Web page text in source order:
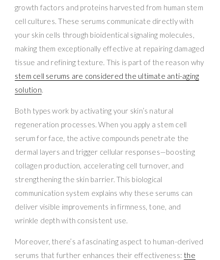
growth factors and proteins harvested from human stem
cell cultures. These serums communicate directly with
your skin cells through bioidentical signaling molecules,
making them exceptionally effective at repairing damaged
tissue and refining texture. This is part of the reason why
stem cell serums are considered the ultimate anti-aging
solution.
Both types work by activating your skin’s natural
regeneration processes. When you apply a stem cell
serum for face, the active compounds penetrate the
dermal layers and trigger cellular responses—boosting
collagen production, accelerating cell turnover, and
strengthening the skin barrier. This biological
communication system explains why these serums can
deliver visible improvements in firmness, tone, and
wrinkle depth with consistent use.
Moreover, there’s a fascinating aspect to human-derived
serums that further enhances their effectiveness: the